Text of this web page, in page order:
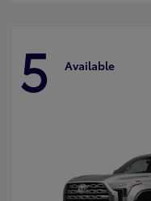
5 Available